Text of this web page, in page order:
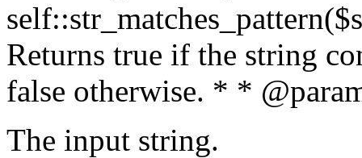
Returns true if the string
false otherwise. * *
The input string.